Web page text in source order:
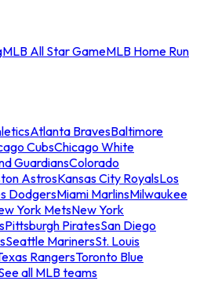
MLB All Star GameMLB Home Run
Atlanta BravesBaltimore
CubsChicago White
GuardiansColorado
AstrosKansas City RoyalsLos
DodgersMiami MarlinsMilwaukee
York MetsNew York
Pittsburgh PiratesSan Diego
Seattle MarinersSt. Louis
RangersToronto Blue
all MLB teams